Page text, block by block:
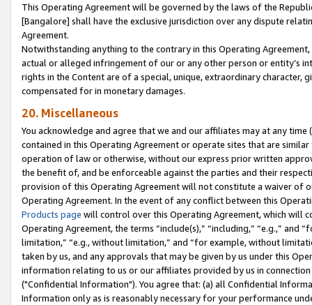
This Operating Agreement will be governed by the laws of the
[Bangalore] shall have the exclusive jurisdiction over any dispute
Agreement.
Notwithstanding anything to the contrary in this Operating
actual or alleged infringement of our or any other person or entity’s
rights in the Content are of a special, unique, extraordinary
compensated for in monetary damages.
20. Miscellaneous
You acknowledge and agree that we and our affiliates may at any
contained in this Operating Agreement or operate sites that are
operation of law or otherwise, without our express prior written
the benefit of, and be enforceable against the parties and their
provision of this Operating Agreement will not constitute a waiver of
Operating Agreement. In the event of any conflict between this
Products page will control over this Operating Agreement, which will
Operating Agreement, the terms “include(s),” “including,” “e.g.,”
limitation,” “e.g., without limitation,” and “for example, without
taken by us, and any approvals that may be given by us under this
information relating to us or our affiliates provided by us in
("Confidential Information"). You agree that: (a) all Confidential
Information only as is reasonably necessary for your performance